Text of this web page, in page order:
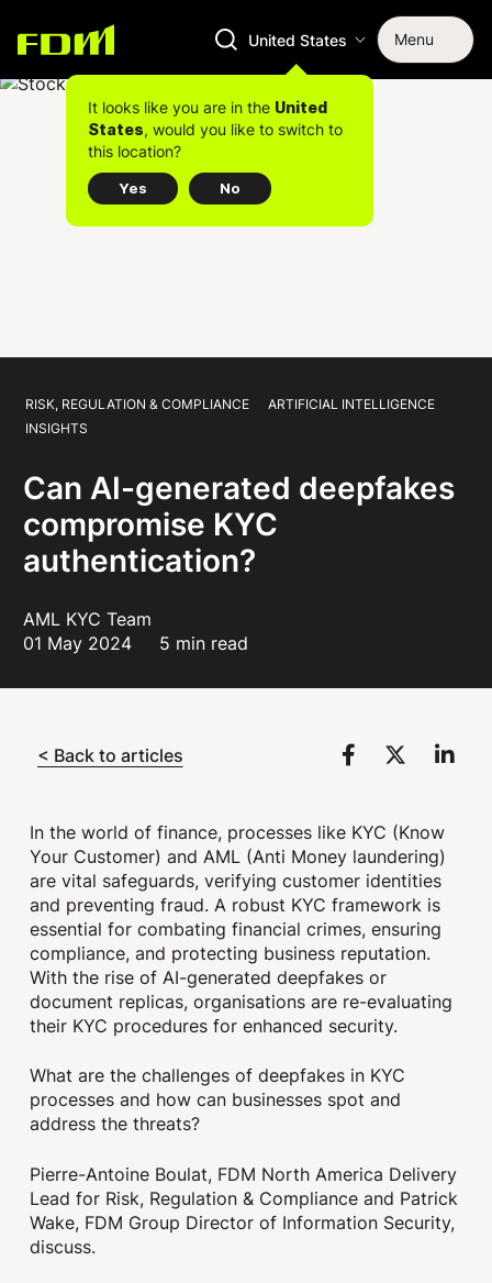
United States Menu
It looks like you are in the United
States, would you like to switch to
this location?
Yes No
RISK, REGULATION & COMPLIANCE
ARTIFICIAL INTELLIGENCE
INSIGHTS
Can AI-generated deepfakes
compromise KYC
authentication?
AML KYC Team
01 May 2024
5 min read
< Back to articles
In the world of finance, processes like KYC (Know
Your Customer) and AML (Anti Money laundering)
are vital safeguards, verifying customer identities
and preventing fraud. A robust KYC framework is
essential for combating financial crimes, ensuring
compliance, and protecting business reputation.
With the rise of AI-generated deepfakes or
document replicas, organisations are re-evaluating
their KYC procedures for enhanced security.
What are the challenges of deepfakes in KYC
processes and how can businesses spot and
address the threats?
Pierre-Antoine Boulat, FDM North America Delivery
Lead for Risk, Regulation & Compliance and Patrick
Wake, FDM Group Director of Information Security,
discuss.